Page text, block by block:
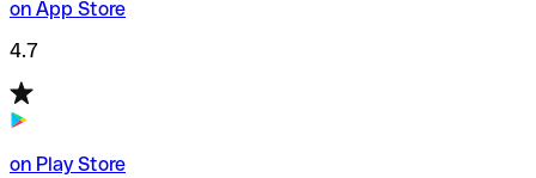
on App Store
4.7
on Play Store